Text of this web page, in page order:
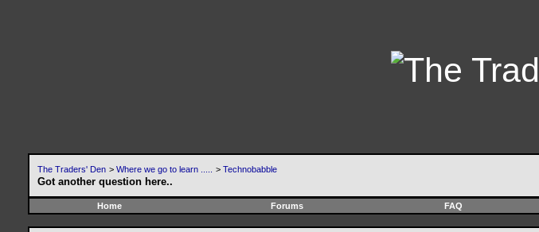
The Traders' Den > Where we go to learn ..... > Technobabble
Got another question here..
Home Forums FAQ